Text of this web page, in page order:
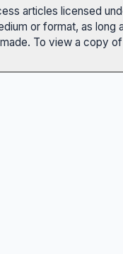
articles licensed
or format, as
To view a copy